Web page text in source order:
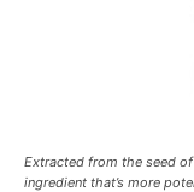
Extracted from the seed
ingredient that’s more